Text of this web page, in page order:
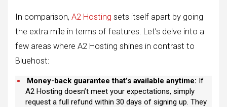
In comparison, A2 Hosting sets itself apart by going
the extra mile in terms of features. Let’s delve into a
few areas where A2 Hosting shines in contrast to
Bluehost:
Money-back guarantee that’s available anytime: If
A2 Hosting doesn’t meet your expectations, simply
request a full refund within 30 days of signing up. They